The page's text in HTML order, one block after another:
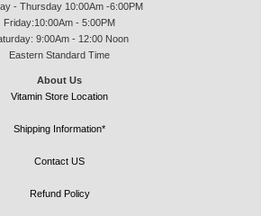
- Thursday 10:00Am -6:00PM
Friday:10:00Am - 5:00PM
9:00Am - 12:00 Noon
Eastern Standard Time
About Us
Vitamin Store Location
Shipping Information*
Contact US
Refund Policy